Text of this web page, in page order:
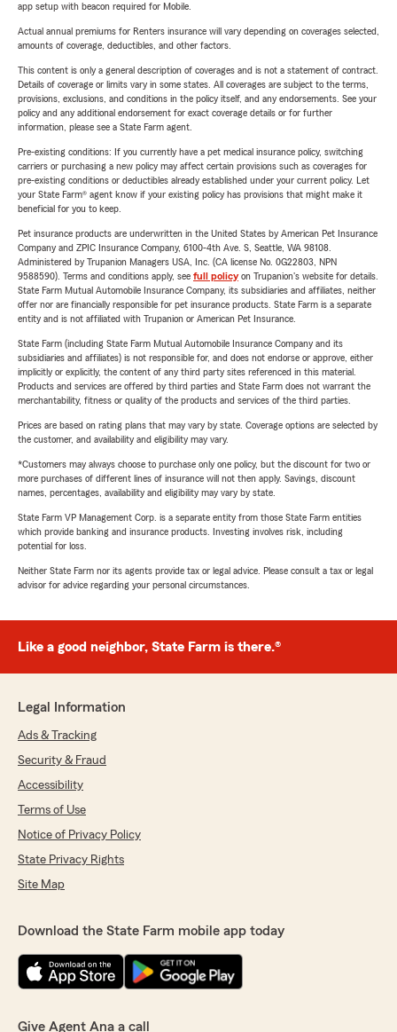
app setup with beacon required for Mobile.
Actual annual premiums for Renters insurance will vary depending on coverages selected,
amounts of coverage, deductibles, and other factors.
This content is only a general description of coverages and is not a statement of contract.
Details of coverage or limits vary in some states. All coverages are subject to the terms,
provisions, exclusions, and conditions in the policy itself, and any endorsements. See your
policy and any additional endorsement for exact coverage details or for further
information, please see a State Farm agent.
Pre-existing conditions: If you currently have a pet medical insurance policy, switching
carriers or purchasing a new policy may affect certain provisions such as coverages for
pre-existing conditions or deductibles already established under your current policy. Let
your State Farm® agent know if your existing policy has provisions that might make it
beneficial for you to keep.
Pet insurance products are underwritten in the United States by American Pet Insurance
Company and ZPIC Insurance Company, 6100-4th Ave. S, Seattle, WA 98108.
Administered by Trupanion Managers USA, Inc. (CA license No. 0G22803, NPN
9588590). Terms and conditions apply, see full policyon Trupanion's website for details.
State Farm Mutual Automobile Insurance Company, its subsidiaries and affiliates, neither
offer nor are financially responsible for pet insurance products. State Farm is a separate
entity and is not affiliated with Trupanion or American Pet Insurance.
State Farm (including State Farm Mutual Automobile Insurance Company and its
subsidiaries and affiliates) is not responsible for, and does not endorse or approve, either
implicitly or explicitly, the content of any third party sites referenced in this material.
Products and services are offered by third parties and State Farm does not warrant the
merchantability, fitness or quality of the products and services of the third parties.
Prices are based on rating plans that may vary by state. Coverage options are selected by
the customer, and availability and eligibility may vary.
*Customers may always choose to purchase only one policy, but the discount for two or
more purchases of different lines of insurance will not then apply. Savings, discount
names, percentages, availability and eligibility may vary by state.
State Farm VP Management Corp. is a separate entity from those State Farm entities
which provide banking and insurance products. Investing involves risk, including
potential for loss.
Neither State Farm nor its agents provide tax or legal advice. Please consult a tax or legal
advisor for advice regarding your personal circumstances.
Like a good neighbor, State Farm is there.®
Legal Information
Ads & Tracking
Security & Fraud
Accessibility
Terms of Use
Notice of Privacy Policy
State Privacy Rights
Site Map
Download the State Farm mobile app today
Give Agent Ana a call